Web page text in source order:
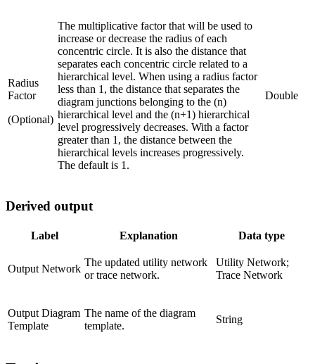
Radius
Factor
(Optional)
The multiplicative factor that will be used to
increase or decrease the radius of each
concentric circle. It is also the distance that
separates each concentric circle related to a
hierarchical level. When using a radius factor
less than 1, the distance that separates the
diagram junctions belonging to the (n)
hierarchical level and the (n+1) hierarchical
level progressively decreases. With a factor
greater than 1, the distance between the
hierarchical levels increases progressively.
The default is 1.
Double
Derived output
Label Explanation Data type
Output Network
The updated utility network
or trace network.
Utility Network;
Trace Network
Output Diagram
Template
The name of the diagram
template.
String